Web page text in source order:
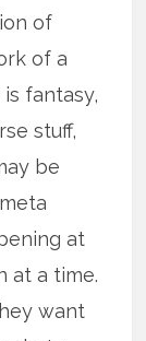
of
of a
fantasy,
stuff,
be
at
at a time.
want